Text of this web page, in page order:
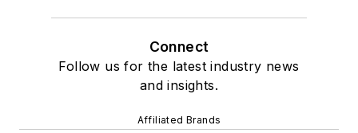
Connect
Follow us for the latest industry news
and insights.
Affiliated Brands